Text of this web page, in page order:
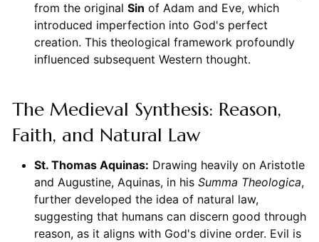
from the original Sin of Adam and Eve, which
introduced imperfection into God's perfect
creation. This theological framework profoundly
influenced subsequent Western thought.
The Medieval Synthesis: Reason,
Faith, and Natural Law
St. Thomas Aquinas: Drawing heavily on Aristotle
and Augustine, Aquinas, in his Summa Theologica,
further developed the idea of natural law,
suggesting that humans can discern good through
reason, as it aligns with God's divine order. Evil is